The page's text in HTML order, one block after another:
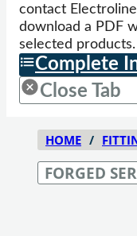
contact
download a PDF
selected products.
Complete
Close Tab
HOME /
FORGED